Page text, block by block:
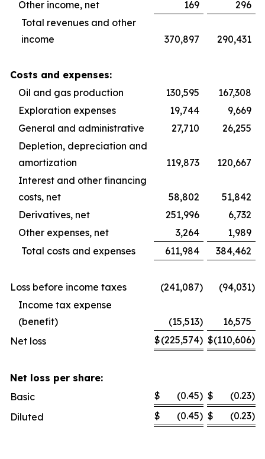
Other income, net
169
296
Total revenues and other
income
370,897 290,431
Costs and expenses:
Oil and gas production
130,595
167,308
Exploration expenses
19,744
9,669
General and administrative
27,710
26,255
Depletion, depreciation and
amortization
119,873
120,667
Interest and other financing
costs, net
58,802
51,842
Derivatives, net
251,996
6,732
Other expenses, net
3,264
1,989
Total costs and expenses
611,984 384,462
Loss before income taxes (241,087) (94,031)
Income tax expense
(benefit)
(15,513)
16,575
Net loss
$(225,574) $(110,606)
Net loss per share:
Basic
$ (0.45) $ (0.23)
Diluted
$ (0.45) $ (0.23)